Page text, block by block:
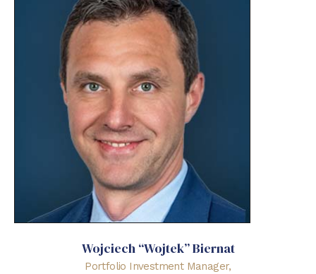
Wojciech “Wojtek” Biernat
Portfolio Investment Manager,